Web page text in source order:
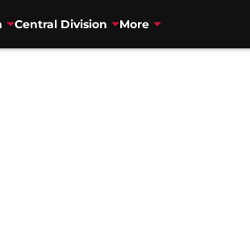
Central Division More